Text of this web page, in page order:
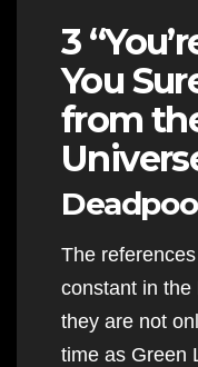
3
You
from
The
constant in the
they are not
time as Green